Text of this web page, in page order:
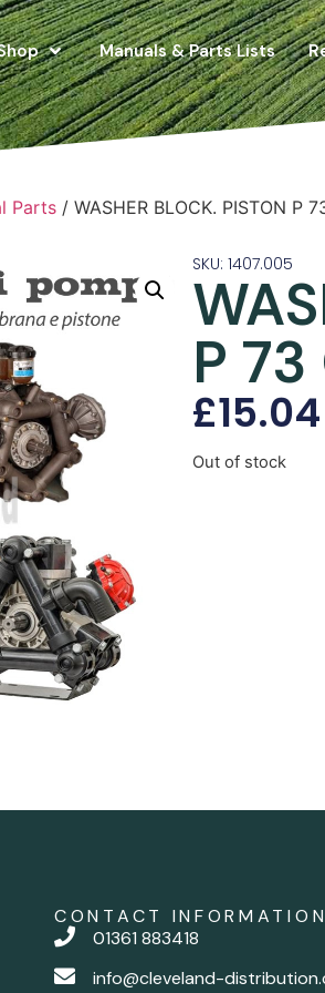
Manuals & Parts Lists
Parts / WASHER BLOCK. PISTON P
SKU: 1407.005
P 73
£15.04
Out of stock
CONTACT INFORMATION
01361 883418
info@cleveland-